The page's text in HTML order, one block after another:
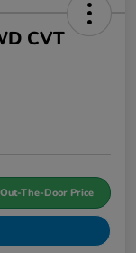
CVT
The-Door Price